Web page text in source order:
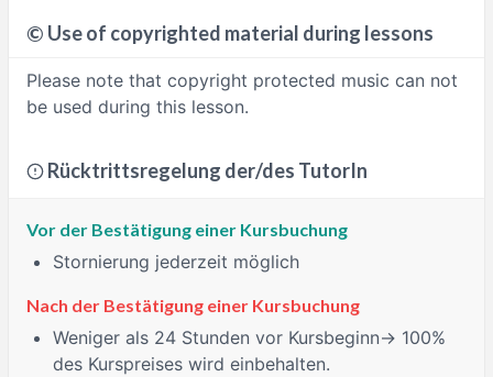
© Use of copyrighted material during lessons
Please note that copyright protected music can not
be used during this lesson.
Rücktrittsregelung der/des TutorIn
Vor der Bestätigung einer Kursbuchung
Stornierung jederzeit möglich
Nach der Bestätigung einer Kursbuchung
Weniger als 24 Stunden vor Kursbeginn→ 100%
des Kurspreises wird einbehalten.